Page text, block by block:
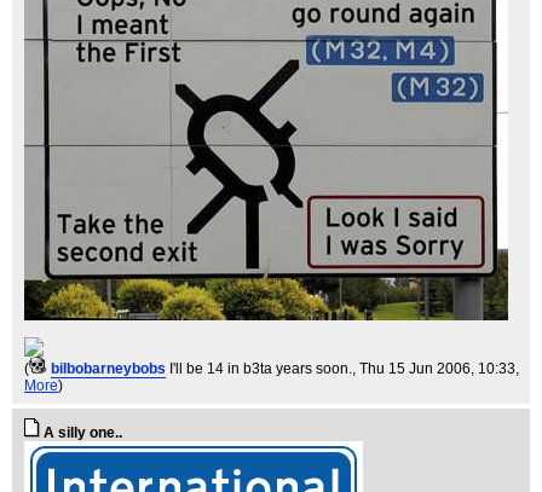
( bilbobarneybobs I'll be 14 in b3ta years soon., Thu 15 Jun 2006, 10:33,
More)
A silly one..